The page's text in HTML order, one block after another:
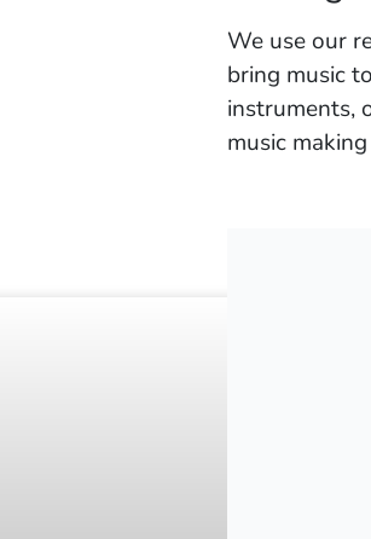
We use our
bring music
instruments,
music
© 2026